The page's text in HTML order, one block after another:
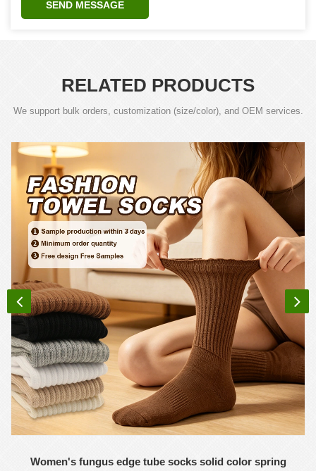
SEND MESSAGE
RELATED PRODUCTS
We support bulk orders, customization (size/color), and OEM services.
Women's fungus edge tube socks solid color spring